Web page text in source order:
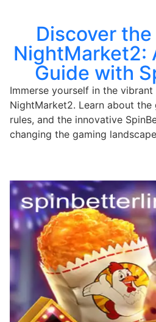
Discover
NightMarket2:
Guide with
Immerse yourself in the
NightMarket2. Learn about the
rules, and the innovative
changing the gaming